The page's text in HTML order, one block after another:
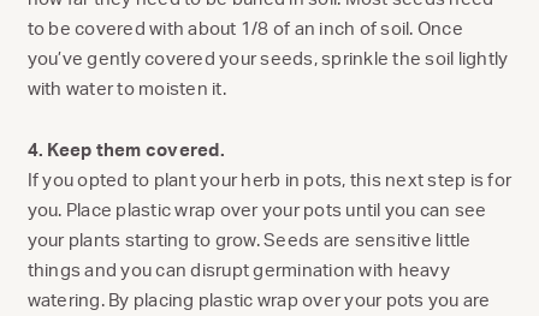
to be covered with about 1/8 of an inch of soil. Once
you’ve gently covered your seeds, sprinkle the soil lightly
with water to moisten it.
4. Keep them covered.
If you opted to plant your herb in pots, this next step is for
you. Place plastic wrap over your pots until you can see
your plants starting to grow. Seeds are sensitive little
things and you can disrupt germination with heavy
watering. By placing plastic wrap over your pots you are